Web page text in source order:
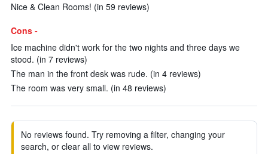
Nice & Clean Rooms! (in 59 reviews)
Cons -
Ice machine didn't work for the two nights and three days we
stood. (in 7 reviews)
The man in the front desk was rude. (in 4 reviews)
The room was very small. (in 48 reviews)
No reviews found. Try removing a filter, changing your
search, or clear all to view reviews.